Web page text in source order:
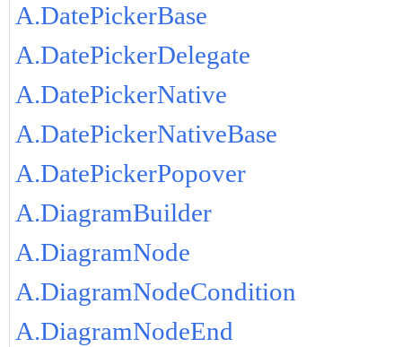
A.DatePickerBase
A.DatePickerDelegate
A.DatePickerNative
A.DatePickerNativeBase
A.DatePickerPopover
A.DiagramBuilder
A.DiagramNode
A.DiagramNodeCondition
A.DiagramNodeEnd